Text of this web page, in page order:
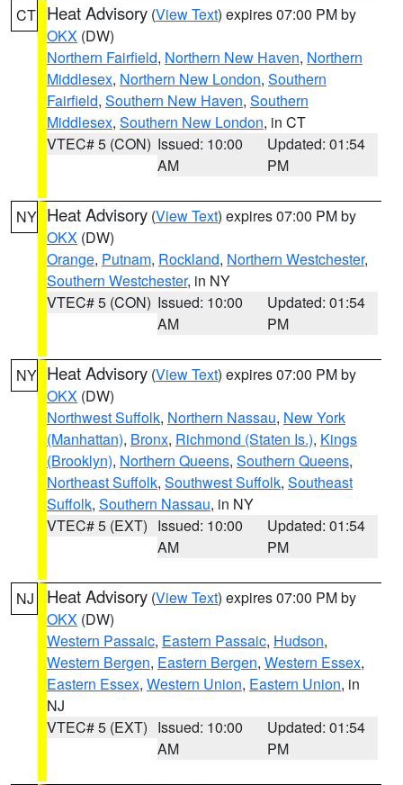
CT Heat Advisory (View Text) expires 07:00 PM by
OKX (DW)
Northern Fairfield, Northern New Haven, Northern
Middlesex, Northern New London, Southern
Fairfield, Southern New Haven, Southern
Middlesex, Southern New London, in CT
VTEC# 5 (CON) Issued: 10:00
AM
Updated: 01:54
PM
NY Heat Advisory (View Text) expires 07:00 PM by
OKX (DW)
Orange, Putnam, Rockland, Northern Westchester,
Southern Westchester, in NY
VTEC# 5 (CON) Issued: 10:00
AM
Updated: 01:54
PM
NY Heat Advisory (View Text) expires 07:00 PM by
OKX (DW)
Northwest Suffolk, Northern Nassau, New York
(Manhattan), Bronx, Richmond (Staten Is.), Kings
(Brooklyn), Northern Queens, Southern Queens,
Northeast Suffolk, Southwest Suffolk, Southeast
Suffolk, Southern Nassau, in NY
VTEC# 5 (EXT) Issued: 10:00
AM
Updated: 01:54
PM
NJ Heat Advisory (View Text) expires 07:00 PM by
OKX (DW)
Western Passaic, Eastern Passaic, Hudson,
Western Bergen, Eastern Bergen, Western Essex,
Eastern Essex, Western Union, Eastern Union, in
NJ
VTEC# 5 (EXT) Issued: 10:00
AM
Updated: 01:54
PM